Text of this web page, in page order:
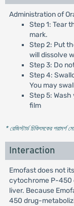
Administration of
Step 1: Tear
mark.
Step 2: Put
will dissolve
Step 3: Do
Step 4:
You may
Step 5:
film
* রেজিস্টার্ড চিকিৎসকের
Interaction
Emofast does not
cytochrome P-450
liver. Because
450 drug-